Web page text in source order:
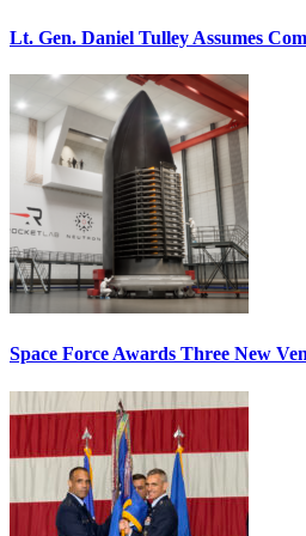
Lt. Gen. Daniel Tulley Assumes
Space Force Awards Three New